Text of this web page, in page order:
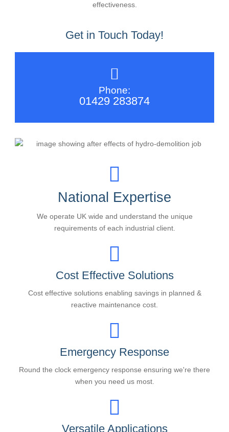
effectiveness.
Get in Touch Today!
Phone:
01429 283874
National Expertise
We operate UK wide and understand the unique
requirements of each industrial client.
Cost Effective Solutions
Cost effective solutions enabling savings in planned &
reactive maintenance cost.
Emergency Response
Round the clock emergency response ensuring we're there
when you need us most.
Versatile Applications